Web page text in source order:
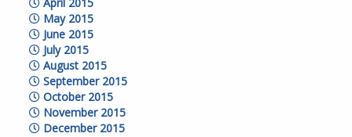
May 2015
June 2015
July 2015
August 2015
September 2015
October 2015
November 2015
December 2015